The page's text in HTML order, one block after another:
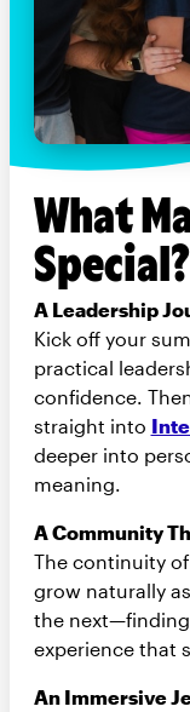
What
Special?
A Leadership
Kick off your
practical
confidence.
straight into
deeper into
meaning.
A Community
The continuity
grow naturally
the
experience that
An Immersive